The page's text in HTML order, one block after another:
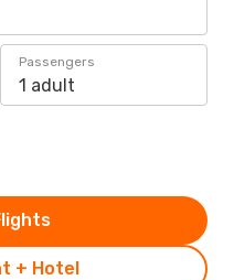
Passengers
1 adult
+ Hotel